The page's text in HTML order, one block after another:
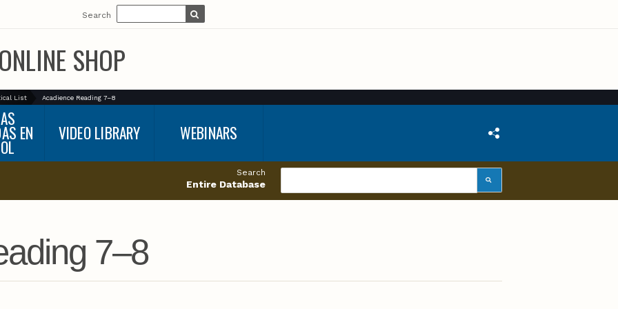
Search
SHOP
List Acadience Reading 7–8
EN VIDEO LIBRARY WEBINARS
Search
Entire Database
7–8